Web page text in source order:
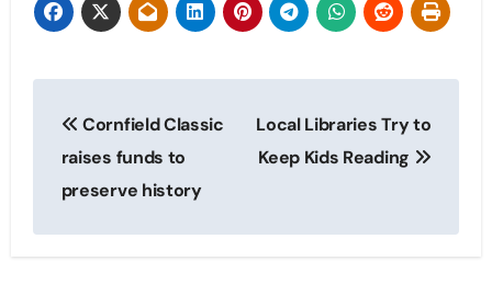
navigation
Cornfield Classic
raises funds to
preserve history
Local Libraries Try to
Keep Kids Reading